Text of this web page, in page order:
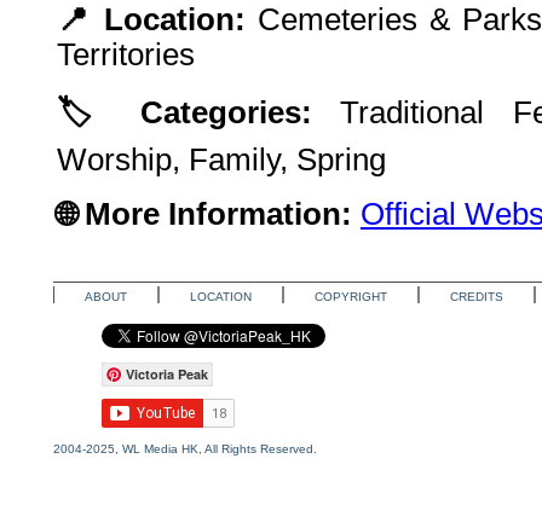
📍 Location: Cemeteries &
Territories
🏷️ Categories: Traditional
Worship, Family, Spring
🌐 More Information: Official
ABOUT LOCATION COPYRIGHT CREDITS
Victoria Peak
2004-2025, WL Media HK, All Rights Reserved.